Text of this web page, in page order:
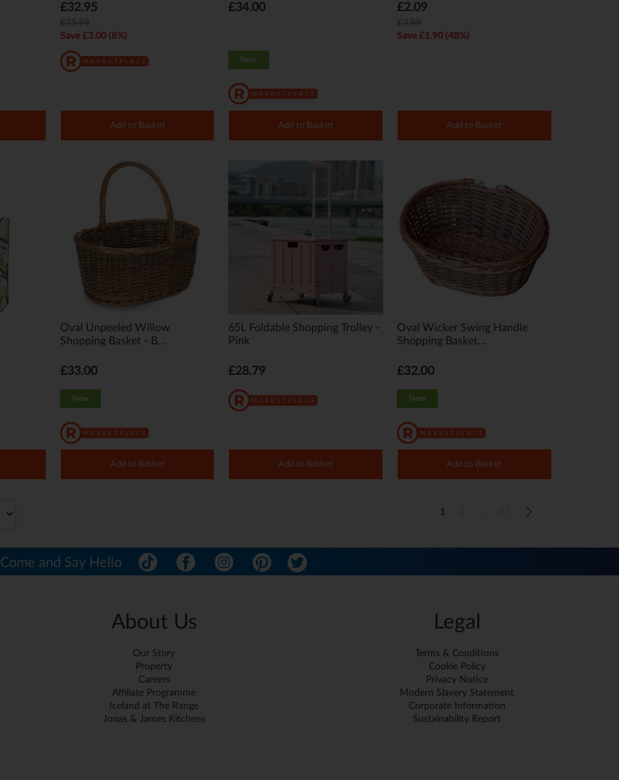
£32.95
£35.95
Save £3.00 (8%)
Add to Basket
£34.00
New
Add to Basket
£2.09
£3.99
Save £1.90 (48%)
Add to Basket
Oval Unpeeled Willow
Shopping Basket - B...
£33.00
New
Add to Basket
65L Foldable Shopping Trolley -
Pink
£28.79
Add to Basket
Oval Wicker Swing Handle
Shopping Basket...
£32.00
New
Add to Basket
1
Come and Say Hello
About Us
Our Story
Property
Careers
Affiliate Programme
Iceland at The Range
Jonas & James Kitchens
Legal
Terms & Conditions
Cookie Policy
Privacy Notice
Modern Slavery Statement
Corporate Information
Sustainability Report